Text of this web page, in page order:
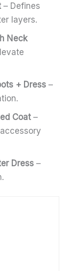
– Defines
layers.
Neck
+ Dress –
Coat –
Dress –